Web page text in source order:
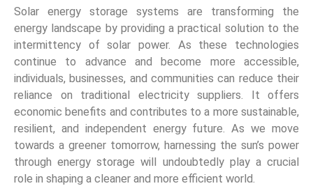
Solar energy storage systems are transforming the
energy landscape by providing a practical solution to the
intermittency of solar power. As these technologies
continue to advance and become more accessible,
individuals, businesses, and communities can reduce their
reliance on traditional electricity suppliers. It offers
economic benefits and contributes to a more sustainable,
resilient, and independent energy future. As we move
towards a greener tomorrow, harnessing the sun’s power
through energy storage will undoubtedly play a crucial
role in shaping a cleaner and more efficient world.